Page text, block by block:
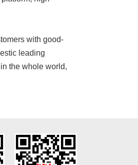
with good-
leading
the whole world,